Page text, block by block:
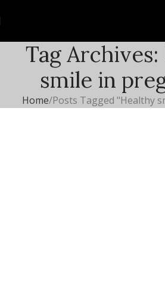
Tag
smile in
Home Posts Tagged "Healthy